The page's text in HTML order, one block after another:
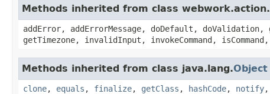
Methods inherited from class
addError, addErrorMessage, doDefault, doValidation,
getTimezone, invalidInput, invokeCommand,
Methods inherited from class java.lang.Object
clone, equals , finalize, getClass , hashCode, notify,